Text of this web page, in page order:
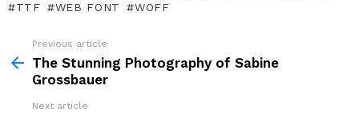
TTF
WEB FONT WOFF
more
Previous article
The Stunning Photography of Sabine
Grossbauer
Next article